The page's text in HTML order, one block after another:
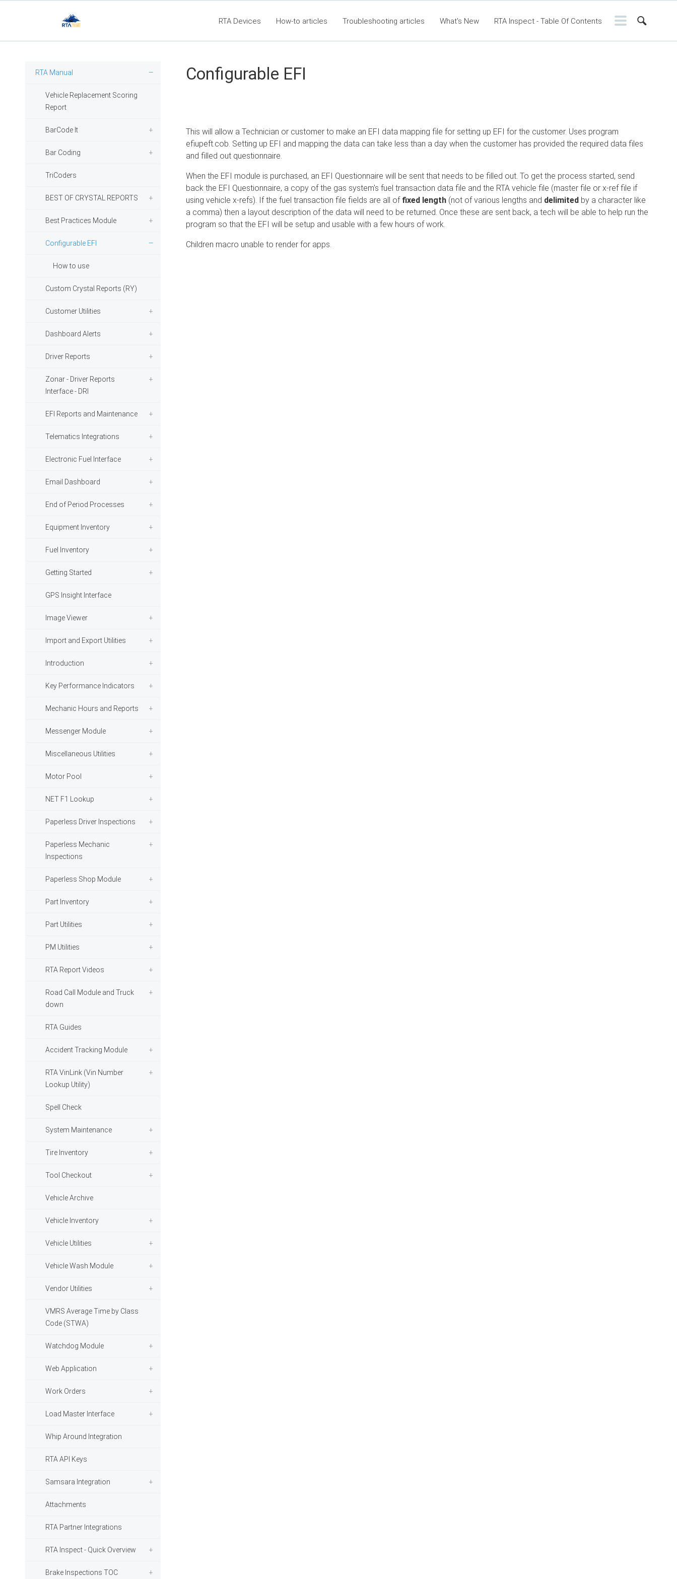
RTA Devices How-to articles Troubleshooting articles What's New RTA Inspect - Table Of Contents
Fleet360 Articles - Table of Contents RTA Mobile App - Table of Contents RTA Manual Resource Center
RTA Manual
Vehicle Replacement Scoring
Report
BarCode It
Bar Coding
TriCoders
BEST OF CRYSTAL REPORTS
Best Practices Module
Configurable EFI
How to use
Custom Crystal Reports (RY)
Customer Utilities
Dashboard Alerts
Driver Reports
Zonar - Driver Reports
Interface - DRI
EFI Reports and Maintenance
Telematics Integrations
Electronic Fuel Interface
Email Dashboard
End of Period Processes
Equipment Inventory
Fuel Inventory
Getting Started
GPS Insight Interface
Image Viewer
Import and Export Utilities
Introduction
Key Performance Indicators
Mechanic Hours and Reports
Messenger Module
Miscellaneous Utilities
Motor Pool
NET F1 Lookup
Paperless Driver Inspections
Paperless Mechanic
Inspections
Paperless Shop Module
Part Inventory
Part Utilities
PM Utilities
RTA Report Videos
Road Call Module and Truck
down
RTA Guides
Accident Tracking Module
RTA VinLink (Vin Number
Lookup Utility)
Spell Check
System Maintenance
Tire Inventory
Tool Checkout
Vehicle Archive
Vehicle Inventory
Vehicle Utilities
Vehicle Wash Module
Vendor Utilities
VMRS Average Time by Class
Code (STWA)
Watchdog Module
Web Application
Work Orders
Load Master Interface
Whip Around Integration
RTA API Keys
Samsara Integration
Attachments
RTA Partner Integrations
RTA Inspect - Quick Overview
Brake Inspections TOC
Configurable EFI
This will allow a Technician or customer to make an EFI data mapping file for setting up EFI for the customer. Uses program
efiupeft.cob. Setting up EFI and mapping the data can take less than a day when the customer has provided the required data files
and filled out questionnaire.
When the EFI module is purchased, an EFI Questionnaire will be sent that needs to be filled out. To get the process started, send
back the EFI Questionnaire, a copy of the gas system's fuel transaction data file and the RTA vehicle file (master file or x-ref file if
using vehicle x-refs). If the fuel transaction file fields are all of fixed length(not of various lengths and delimitedby a character like
a comma) then a layout description of the data will need to be returned. Once these are sent back, a tech will be able to help run the
program so that the EFI will be setup and usable with a few hours of work.
Children macro unable to render for apps.